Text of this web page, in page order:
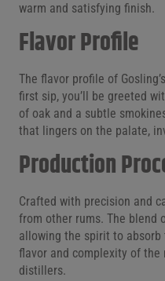
warm and satisfying finish.
Flavor Profile
The flavor profile of
first sip, you’ll be greeted
of oak and a subtle
that lingers on the palate,
Production
Crafted with precision and
from other rums. The blend
allowing the spirit to
flavor and complexity of
distillers.